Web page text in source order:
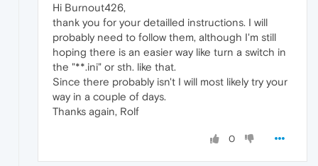
Hi Burnout426,
thank you for your detailled instructions. I will
probably need to follow them, although I'm still
hoping there is an easier way like turn a switch in
the "**.ini" or sth. like that.
Since there probably isn't I will most likely try your
way in a couple of days.
Thanks again, Rolf
0